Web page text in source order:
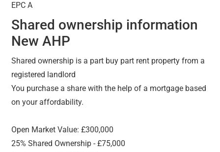
EPC A
Shared ownership information
New AHP
Shared ownership is a part buy part rent property from a
registered landlord
You purchase a share with the help of a mortgage based
on your affordability.
Open Market Value: £300,000
25% Shared Ownership - £75,000